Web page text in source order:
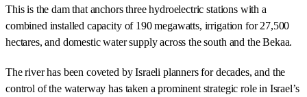
This is the dam that anchors three hydroelectric stations with a
combined installed capacity of 190 megawatts, irrigation for 27,500
hectares, and domestic water supply across the south and the Bekaa.
The river has been coveted by Israeli planners for decades, and the
control of the waterway has taken a prominent strategic role in Israel’s